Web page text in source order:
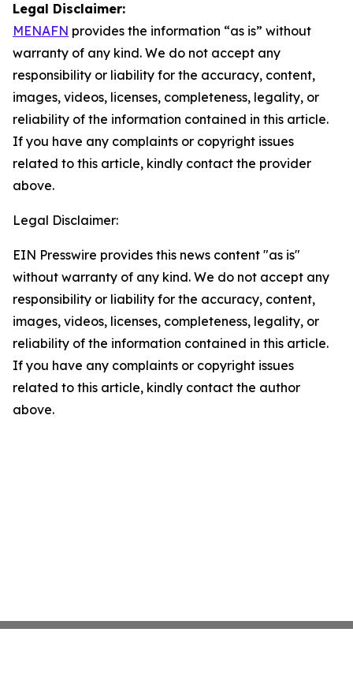
Legal Disclaimer:
MENAFN provides the information “as is” without
warranty of any kind. We do not accept any
responsibility or liability for the accuracy, content,
images, videos, licenses, completeness, legality, or
reliability of the information contained in this article.
If you have any complaints or copyright issues
related to this article, kindly contact the provider
above.
Legal Disclaimer:
EIN Presswire provides this news content "as is"
without warranty of any kind. We do not accept any
responsibility or liability for the accuracy, content,
images, videos, licenses, completeness, legality, or
reliability of the information contained in this article.
If you have any complaints or copyright issues
related to this article, kindly contact the author
above.